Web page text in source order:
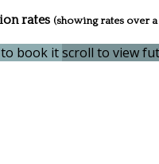
rates (showing rates over
book itscroll to view